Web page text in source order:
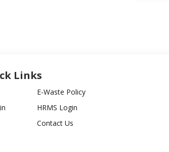
Links
E-Waste Policy
HRMS Login
Contact Us